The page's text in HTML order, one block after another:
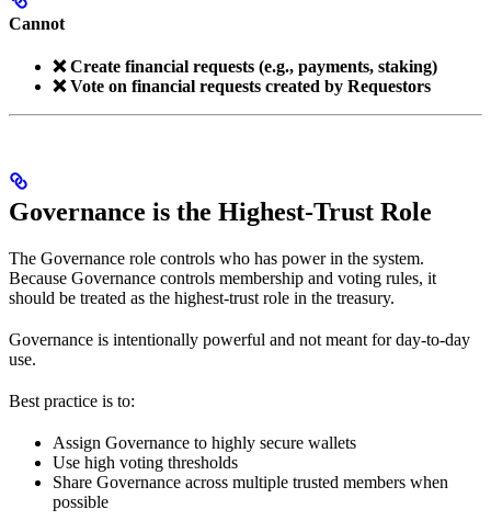
Cannot
❌ Create financial requests (e.g., payments, staking)
❌ Vote on financial requests created by Requestors
Governance is the Highest-Trust Role
The Governance role controls who has power in the system.
Because Governance controls membership and voting rules, it
should be treated as the highest-trust role in the treasury.
Governance is intentionally powerful and not meant for day-to-day
use.
Best practice is to:
Assign Governance to highly secure wallets
Use high voting thresholds
Share Governance across multiple trusted members when
possible